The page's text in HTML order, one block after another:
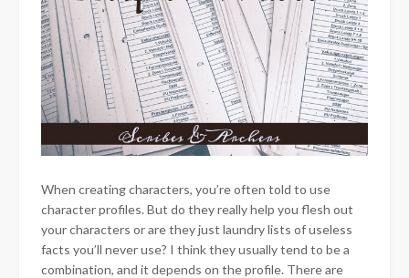
When creating characters, you’re often told to use
character profiles. But do they really help you flesh out
your characters or are they just laundry lists of useless
facts you’ll never use? I think they usually tend to be a
combination, and it depends on the profile. There are